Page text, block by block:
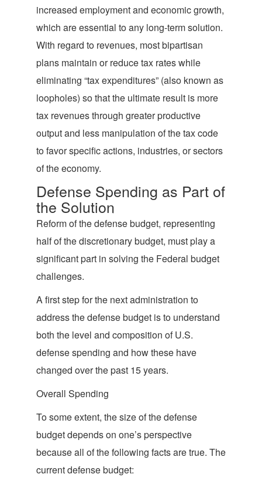
increased employment and economic growth,
which are essential to any long-term solution.
With regard to revenues, most bipartisan
plans maintain or reduce tax rates while
eliminating “tax expenditures” (also known as
loopholes) so that the ultimate result is more
tax revenues through greater productive
output and less manipulation of the tax code
to favor specific actions, industries, or sectors
of the economy.
Defense Spending as Part of
the Solution
Reform of the defense budget, representing
half of the discretionary budget, must play a
significant part in solving the Federal budget
challenges.
A first step for the next administration to
address the defense budget is to understand
both the level and composition of U.S.
defense spending and how these have
changed over the past 15 years.
Overall Spending
To some extent, the size of the defense
budget depends on one’s perspective
because all of the following facts are true. The
current defense budget: